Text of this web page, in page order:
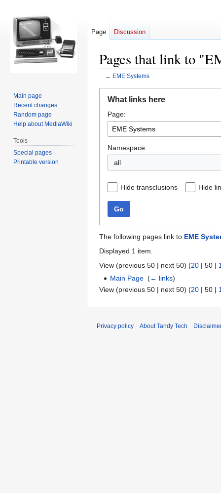
Pages that link to
← EME Systems
navigation
search
What links here
Page:
Namespace:
all
Hide transclusions Hide
Go
The following pages link to EME
Displayed 1 item.
View (previous 50 | next 50) (20 | 50 |
Main Page ‎(← links)
View (previous 50 | next 50) (20 | 50 |
Page Discussion
Main page
Recent changes
Random page
Help about MediaWiki
Tools
Special pages
Printable version
Privacy policy About Tandy Tech